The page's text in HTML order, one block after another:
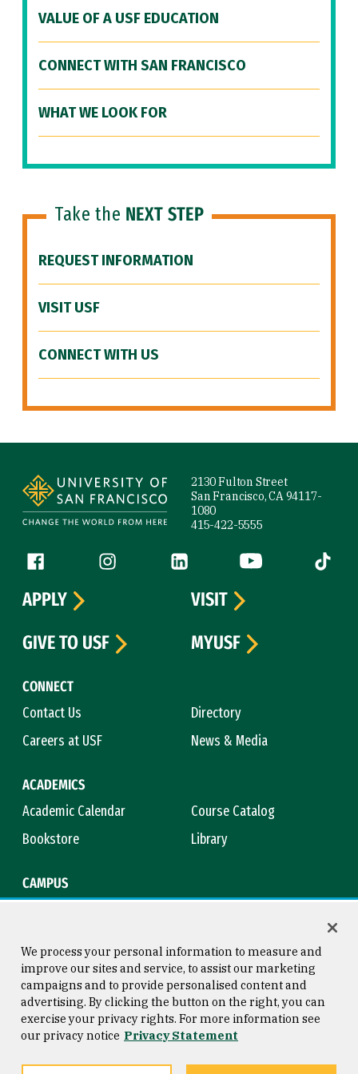
VALUE OF A USF EDUCATION
CONNECT WITH SAN FRANCISCO
WHAT WE LOOK FOR
Take the NEXT STEP
REQUEST INFORMATION
VISIT USF
CONNECT WITH US
2130 Fulton Street
San Francisco, CA 94117-
1080
415-422-5555
Follow us
Facebook (link is external)
Instagram (link is external)
LinkedIn (link is external)
YouTube (link is
Tiktok
CONNECT
Contact Us
Directory
Careers at USF
News & Media
ACADEMICS
Academic Calendar
Course Catalog
Bookstore
Library
CAMPUS
APPLY
VISIT
GIVE TO USF
MYUSF
Consumer Information
Privacy Statement
Copyright © 2026 University of
San Francisco
We process your personal information to measure and
improve our sites and service, to assist our marketing
campaigns and to provide personalised content and
advertising. By clicking the button on the right, you can
exercise your privacy rights. For more information see
our privacy notice Privacy Statement